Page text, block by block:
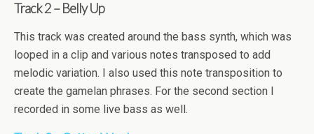
Track 2 – Belly Up
This track was created around the bass synth, which was
looped in a clip and various notes transposed to add
melodic variation. I also used this note transposition to
create the gamelan phrases. For the second section I
recorded in some live bass as well.